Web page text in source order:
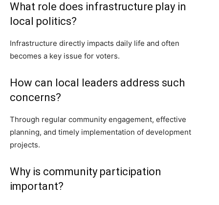
What role does infrastructure play in
local politics?
Infrastructure directly impacts daily life and often
becomes a key issue for voters.
How can local leaders address such
concerns?
Through regular community engagement, effective
planning, and timely implementation of development
projects.
Why is community participation
important?